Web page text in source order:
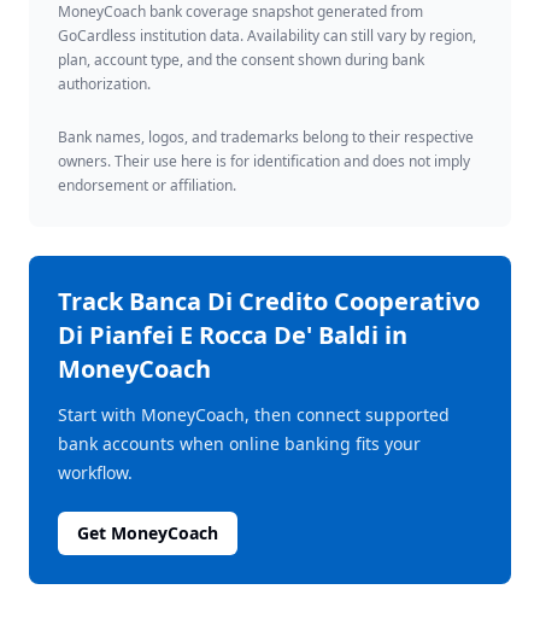
MoneyCoach bank coverage snapshot generated from
GoCardless institution data. Availability can still vary by region,
plan, account type, and the consent shown during bank
authorization.
Bank names, logos, and trademarks belong to their respective
owners. Their use here is for identification and does not imply
endorsement or affiliation.
TrackBanca Di Credito Cooperativo
Di Pianfei E Rocca De' Baldi in
MoneyCoach
Start with MoneyCoach, then connect supported
bank accounts when online banking fits your
workflow.
Get MoneyCoach